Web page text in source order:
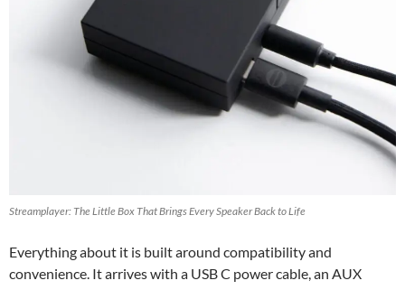
Streamplayer: The Little Box That Brings Every Speaker Back to Life
Everything about it is built around compatibility and
convenience. It arrives with a USB C power cable, an AUX